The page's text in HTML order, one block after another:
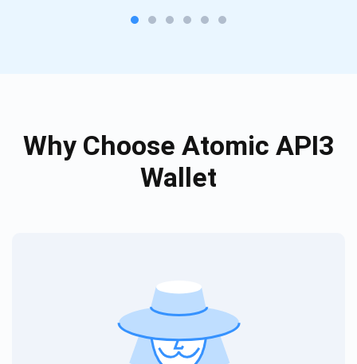
Why Choose Atomic API3
Wallet